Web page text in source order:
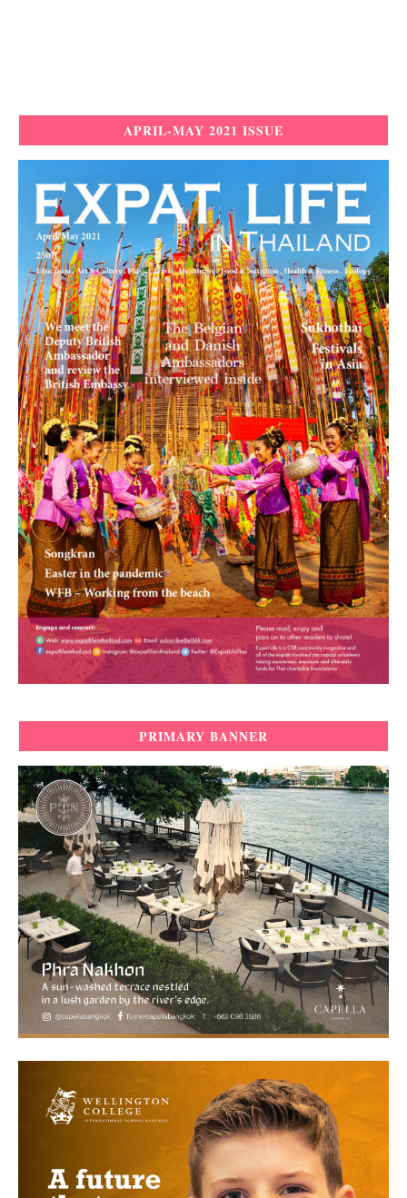
APRIL-MAY 2021 ISSUE
PRIMARY BANNER